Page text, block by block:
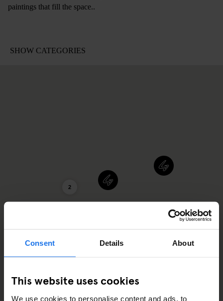
Consent Details About
This website uses cookies
We use cookies to personalise content and ads, to
paintings that fill the space..
2